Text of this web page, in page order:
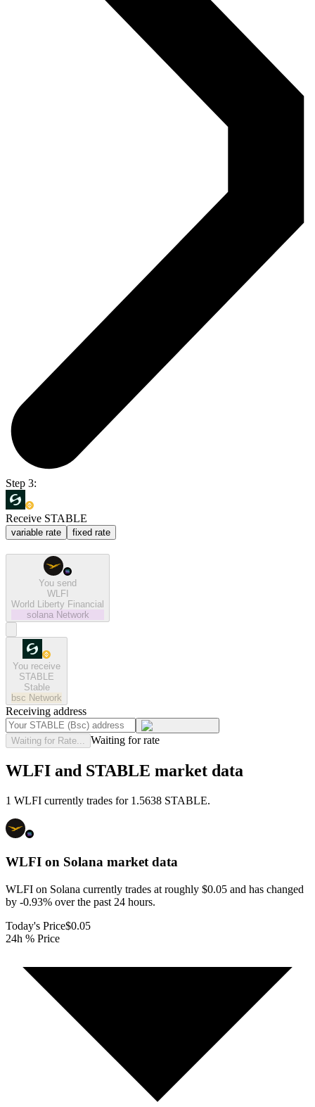
Step 3:
Receive STABLE
variable rate fixed rate
You send
WLFI
World Liberty Financial
solana Network
You receive
STABLE
Stable
bsc Network
Receiving address
Waiting for Rate... Waiting for rate
WLFI and STABLE market data
1 WLFI currently trades for 1.5638 STABLE.
WLFI on Solana market data
WLFI on Solana currently trades at roughly $0.05 and has changed
by -0.93% over the past 24 hours.
Today's Price$0.05
24h % Price